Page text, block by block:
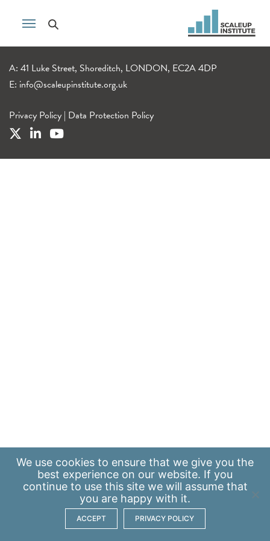
A: 41 Luke Street, Shoreditch, LONDON, EC2A 4DP
E: info@scaleupinstitute.org.uk
Privacy Policy | Data Protection Policy
We use cookies to ensure that we give you the
best experience on our website. If you
continue to use this site we will assume that
you are happy with it.
ACCEPT PRIVACY POLICY